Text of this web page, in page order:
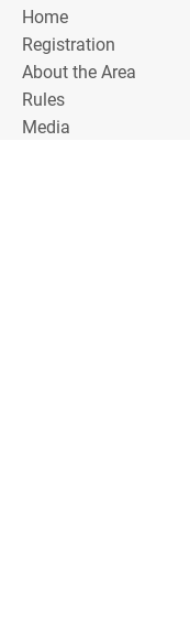
Home
Registration
About the Area
Rules
Media